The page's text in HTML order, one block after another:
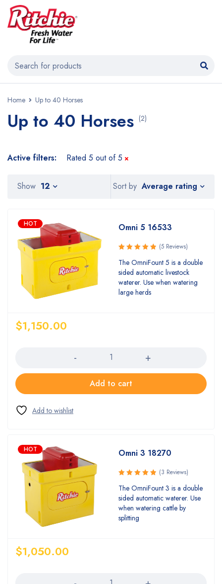
Home Up to 40 Horses
Up to 40 Horses (2)
Active filters: Rated 5 out of 5
Sort by Average rating
Show 12
HOT Omni 5 16533
Rated
5.00out
of 5
(5 Reviews)
The OmniFount 5 is a double
sided automatic livestock
waterer. Use when watering
large herds
$1,150.00
Add to cart
HOT Omni 3 18270
Rated
5.00out
of 5
(3 Reviews)
The OmniFount 3 is a double
sided automatic waterer. Use
when watering cattle by
splitting
$1,050.00